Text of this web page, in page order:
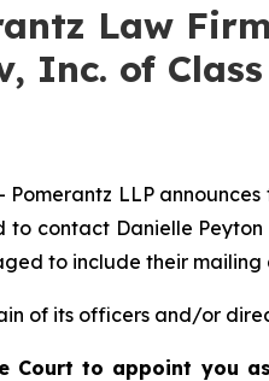
Law
Inc. of
Pomerantz LLP
to contact Danielle
to include their
of its officers and/or
Court to appoint you